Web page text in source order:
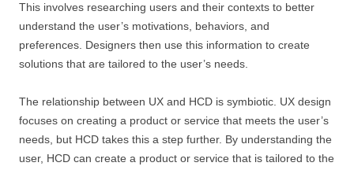
This involves researching users and their contexts to better
understand the user’s motivations, behaviors, and
preferences. Designers then use this information to create
solutions that are tailored to the user’s needs.
The relationship between UX and HCD is symbiotic. UX design
focuses on creating a product or service that meets the user’s
needs, but HCD takes this a step further. By understanding the
user, HCD can create a product or service that is tailored to the